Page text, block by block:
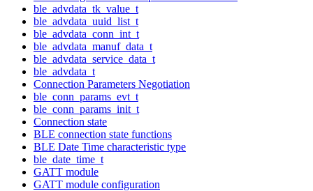
ble_advdata_tk_value_t
ble_advdata_uuid_list_t
ble_advdata_conn_int_t
ble_advdata_manuf_data_t
ble_advdata_service_data_t
ble_advdata_t
Connection Parameters Negotiation
ble_conn_params_evt_t
ble_conn_params_init_t
Connection state
BLE connection state functions
BLE Date Time characteristic type
ble_date_time_t
GATT module
GATT module configuration